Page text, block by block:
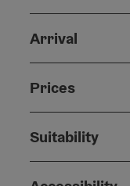
Arrival
Prices
Suitability